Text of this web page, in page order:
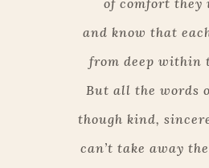
of comfort they
and know that
from deep within
But all the words
though kind,
can’t take away